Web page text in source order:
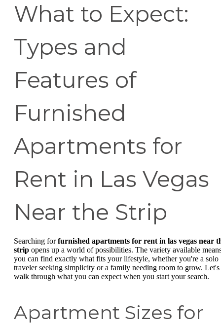
What to Expect:
Types and
Features of
Furnished
Apartments for
Rent in Las Vegas
Near the Strip
Searching forfurnished apartments for rent in las vegas near
strip opens up a world of possibilities. The variety available
you can find exactly what fits your lifestyle, whether you're a solo
traveler seeking simplicity or a family needing room to grow. Let's
walk through what you can expect when you start your search.
Apartment Sizes for